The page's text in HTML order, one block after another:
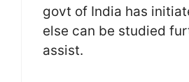
govt of India has
else can be studied
assist.